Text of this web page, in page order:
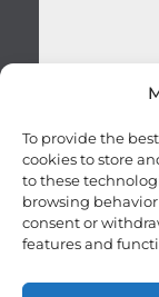
To provide the
cookies to store
to these
browsing
consent or
features and